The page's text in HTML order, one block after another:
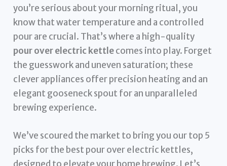
you’re serious about your morning ritual, you
know that water temperature and a controlled
pour are crucial. That’s where a high-quality
pour over electric kettlecomes into play. Forget
the guesswork and uneven saturation; these
clever appliances offer precision heating and an
elegant gooseneck spout for an unparalleled
brewing experience.
We’ve scoured the market to bring you our top 5
picks for the best pour over electric kettles,